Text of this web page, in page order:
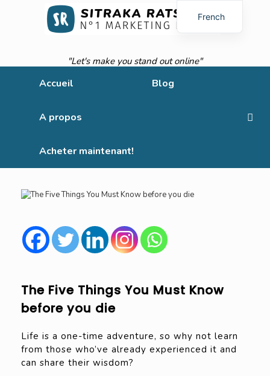
"Let's make you stand out online"
Accueil Blog
A propos
Acheter maintenant!
The Five Things You Must Know
before you die
Life is a one-time adventure, so why not learn
from those who’ve already experienced it and
can share their wisdom?
French